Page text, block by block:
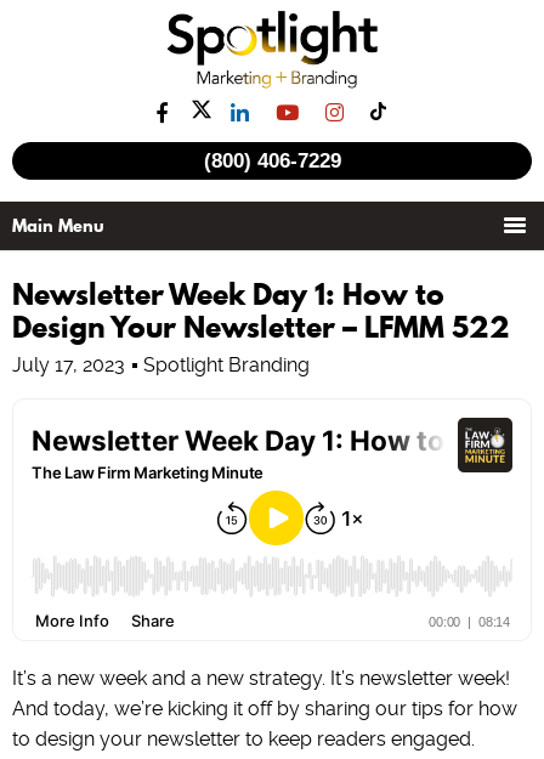
(800) 406-7229
Newsletter Week Day 1: How to
Design Your Newsletter – LFMM 522
July 17, 2023 Spotlight Branding
It’s a new week and a new strategy. It’s newsletter week!
And today, we’re kicking it off by sharing our tips for how
to design your newsletter to keep readers engaged.